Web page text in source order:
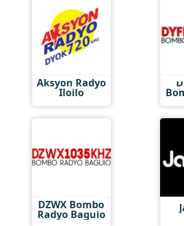
Aksyon Radyo
Iloilo
DZWX Bombo
Radyo Baguio